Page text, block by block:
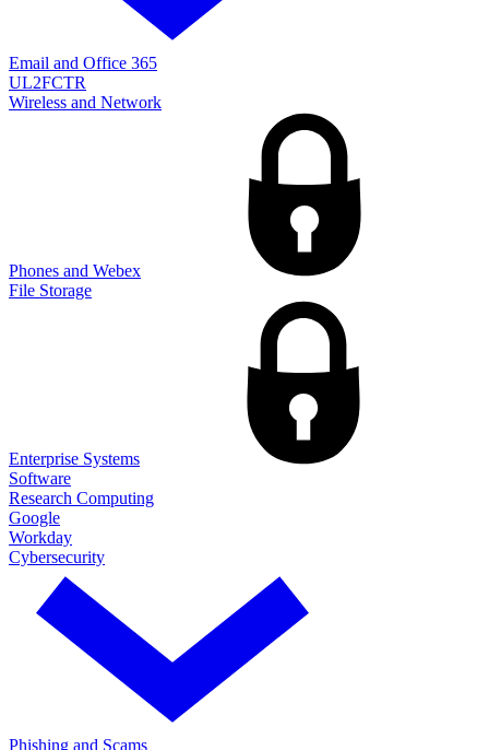
Email and Office 365
UL2FCTR
Wireless and Network
Phones and Webex
File Storage
Enterprise Systems
Software
Research Computing
Google
Workday
Cybersecurity
Phishing and Scams